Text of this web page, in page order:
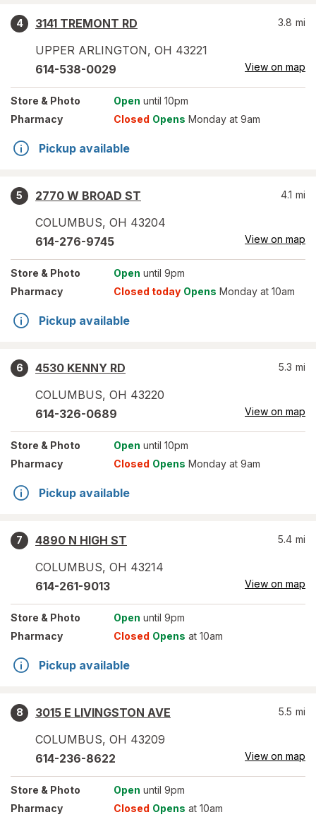
4
3141 TREMONT RD
UPPER ARLINGTON, OH 43221
3.8 mi
614-538-0029 View on map
Store & Photo Open until 10pm
Pharmacy
Closed Opens Monday at 9am
Pickup available
5
2770 W BROAD ST
COLUMBUS, OH 43204
4.1 mi
614-276-9745 View on map
Store & Photo Open until 9pm
Pharmacy
Closed today Opens Monday at 10am
Pickup available
6
4530 KENNY RD
COLUMBUS, OH 43220
5.3 mi
614-326-0689 View on map
Store & Photo Open until 10pm
Pharmacy
Closed Opens Monday at 9am
Pickup available
7
4890 N HIGH ST
COLUMBUS, OH 43214
5.4 mi
614-261-9013 View on map
Store & Photo Open until 9pm
Pharmacy
Closed Opens at 10am
Pickup available
8
3015 E LIVINGSTON AVE
COLUMBUS, OH 43209
5.5 mi
614-236-8622 View on map
Store & Photo Open until 9pm
Pharmacy
Closed Opens at 10am